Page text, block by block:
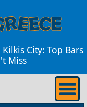
City: Top Bars
Miss